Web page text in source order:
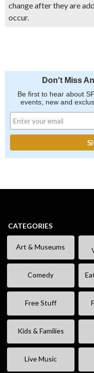
change after they are
occur.
Don't Miss
Be first to hear about
events, new and
CATEGORIES
Art & Museums
Comedy
Free Stuff
Kids & Families
Live Music